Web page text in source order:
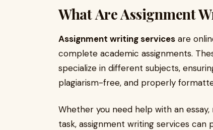
What Are Assignment
Assignment writing services are
complete academic assignments.
specialize in different subjects,
plagiarism-free, and properly
Whether you need help with an
task, assignment writing services can